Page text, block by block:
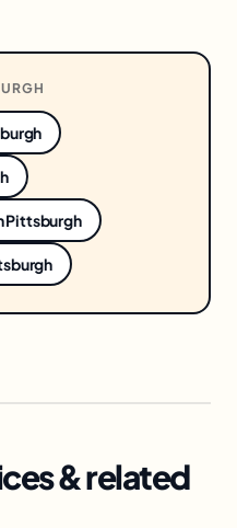
Pittsburgh
& related